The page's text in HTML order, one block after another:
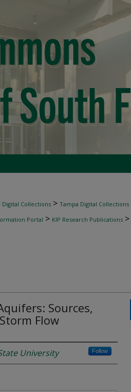
Digital Collections > Tampa Digital Collections
Portal > KIP Research Publications >
Sources,
Flow
University Follow